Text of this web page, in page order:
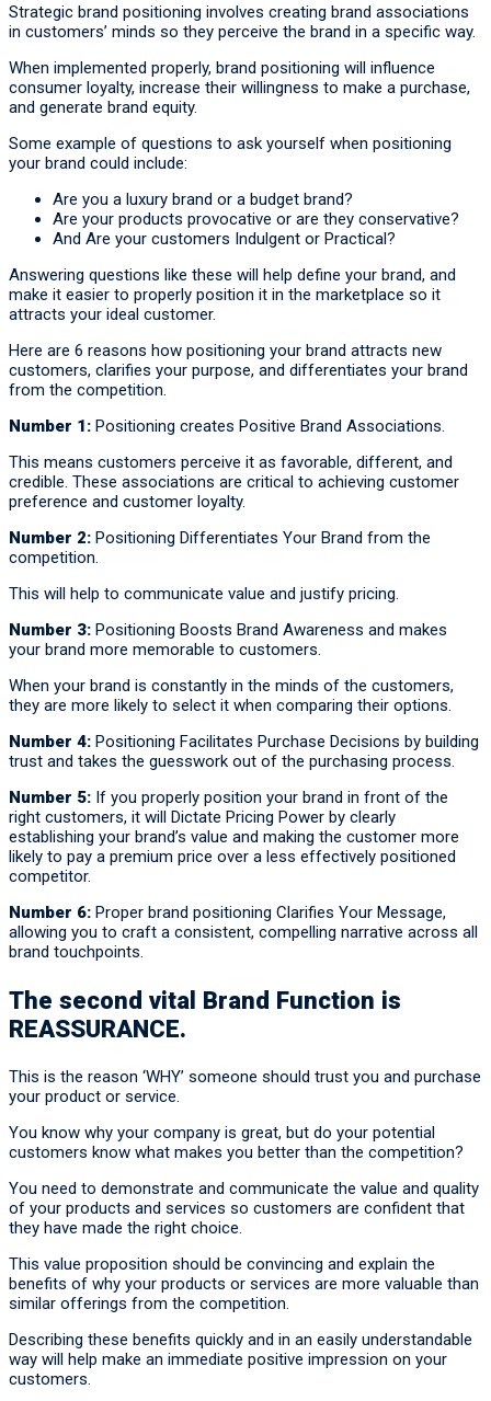
Strategic brand positioning involves creating brand associations
in customers’ minds so they perceive the brand in a specific way.
When implemented properly, brand positioning will influence
consumer loyalty, increase their willingness to make a purchase,
and generate brand equity.
Some example of questions to ask yourself when positioning
your brand could include:
Are you a luxury brand or a budget brand?
Are your products provocative or are they conservative?
And Are your customers Indulgent or Practical?
Answering questions like these will help define your brand, and
make it easier to properly position it in the marketplace so it
attracts your ideal customer.
Here are 6 reasons how positioning your brand attracts new
customers, clarifies your purpose, and differentiates your brand
from the competition.
Number 1: Positioning creates Positive Brand Associations.
This means customers perceive it as favorable, different, and
credible. These associations are critical to achieving customer
preference and customer loyalty.
Number 2: Positioning Differentiates Your Brand from the
competition.
This will help to communicate value and justify pricing.
Number 3: Positioning Boosts Brand Awareness and makes
your brand more memorable to customers.
When your brand is constantly in the minds of the customers,
they are more likely to select it when comparing their options.
Number 4: Positioning Facilitates Purchase Decisions by building
trust and takes the guesswork out of the purchasing process.
Number 5: If you properly position your brand in front of the
right customers, it will Dictate Pricing Power by clearly
establishing your brand’s value and making the customer more
likely to pay a premium price over a less effectively positioned
competitor.
Number 6: Proper brand positioning Clarifies Your Message,
allowing you to craft a consistent, compelling narrative across all
brand touchpoints.
The second vital Brand Function is
REASSURANCE.
This is the reason ‘WHY’ someone should trust you and purchase
your product or service.
You know why your company is great, but do your potential
customers know what makes you better than the competition?
You need to demonstrate and communicate the value and quality
of your products and services so customers are confident that
they have made the right choice.
This value proposition should be convincing and explain the
benefits of why your products or services are more valuable than
similar offerings from the competition.
Describing these benefits quickly and in an easily understandable
way will help make an immediate positive impression on your
customers.